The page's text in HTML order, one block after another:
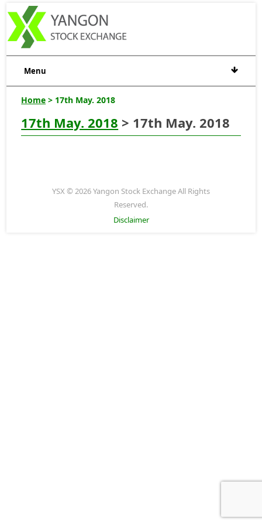
Menu
Home > 17th May. 2018
17th May. 2018 > 17th May. 2018
YSX © 2026 Yangon Stock Exchange All Rights
Reserved.
Disclaimer